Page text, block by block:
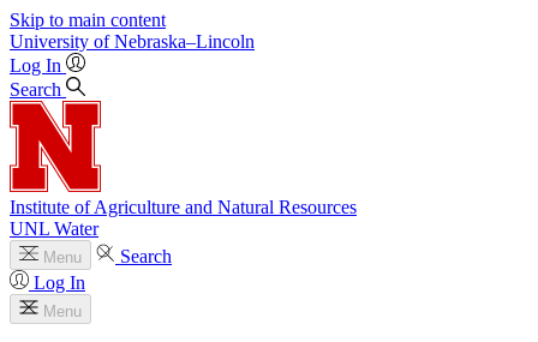
Skip to main content
University of Nebraska–Lincoln
Log In
Search
Institute of Agriculture and Natural Resources
UNL Water
Menu
Search
Log In
Menu